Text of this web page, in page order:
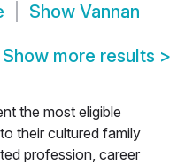
Show Vannan
Show more results >
the most eligible
their cultured family
profession, career